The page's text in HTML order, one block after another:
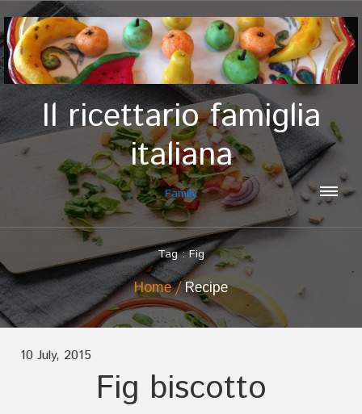
Il ricettario famiglia
italiana
Family
Tag : Fig
Home Recipe
10 July, 2015
Fig biscotto